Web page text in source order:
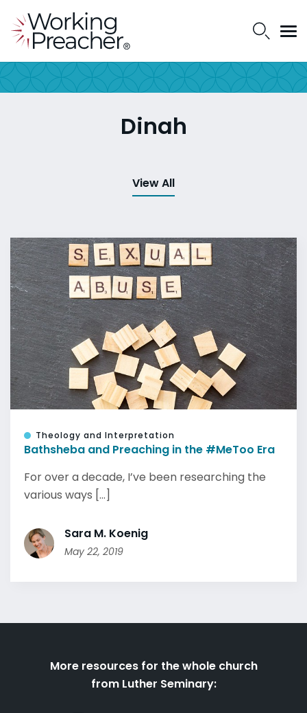
Dinah
View All
Theology and Interpretation
Bathsheba and Preaching in the #MeToo Era
For over a decade, I’ve been researching the
various ways [...]
Sara M. Koenig
May 22, 2019
More resources for the whole church
from Luther Seminary: